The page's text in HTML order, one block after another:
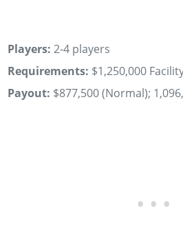
Players: 2-4 players
Requirements: $1,250,000
Payout: $877,500 (Normal);